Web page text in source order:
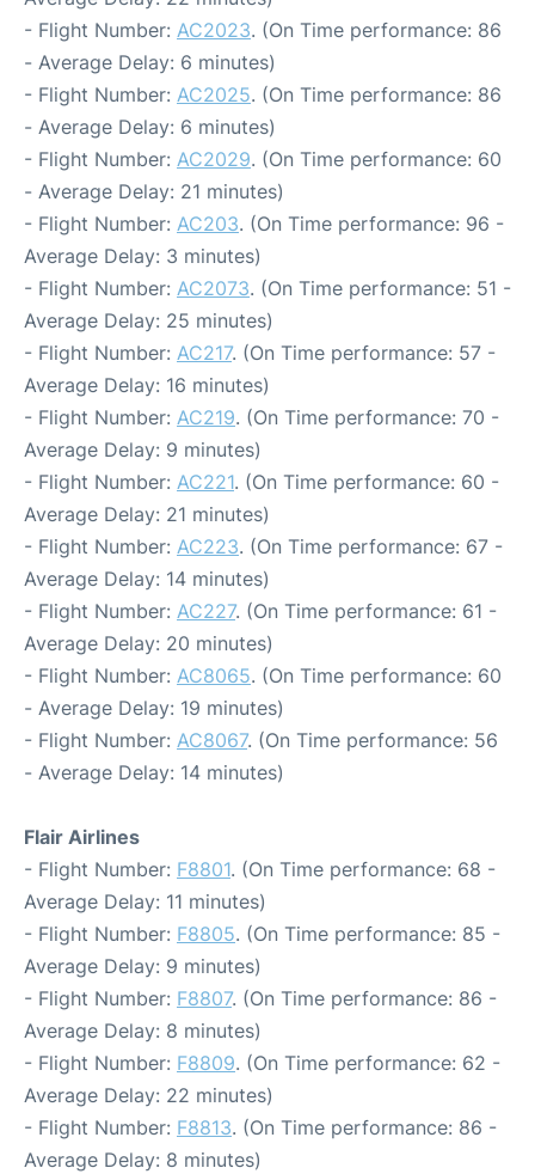
- Flight Number: AC2023. (On Time performance: 86
- Average Delay: 6 minutes)
- Flight Number: AC2025. (On Time performance: 86
- Average Delay: 6 minutes)
- Flight Number: AC2029. (On Time performance: 60
- Average Delay: 21 minutes)
- Flight Number: AC203. (On Time performance: 96 -
Average Delay: 3 minutes)
- Flight Number: AC2073. (On Time performance: 51 -
Average Delay: 25 minutes)
- Flight Number: AC217. (On Time performance: 57 -
Average Delay: 16 minutes)
- Flight Number: AC219. (On Time performance: 70 -
Average Delay: 9 minutes)
- Flight Number: AC221. (On Time performance: 60 -
Average Delay: 21 minutes)
- Flight Number: AC223. (On Time performance: 67 -
Average Delay: 14 minutes)
- Flight Number: AC227. (On Time performance: 61 -
Average Delay: 20 minutes)
- Flight Number: AC8065. (On Time performance: 60
- Average Delay: 19 minutes)
- Flight Number: AC8067. (On Time performance: 56
- Average Delay: 14 minutes)
Flair Airlines
- Flight Number: F8801. (On Time performance: 68 -
Average Delay: 11 minutes)
- Flight Number: F8805. (On Time performance: 85 -
Average Delay: 9 minutes)
- Flight Number: F8807. (On Time performance: 86 -
Average Delay: 8 minutes)
- Flight Number: F8809. (On Time performance: 62 -
Average Delay: 22 minutes)
- Flight Number: F8813. (On Time performance: 86 -
Average Delay: 8 minutes)